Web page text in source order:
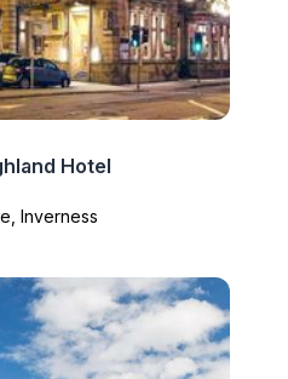
Hotel
Inverness